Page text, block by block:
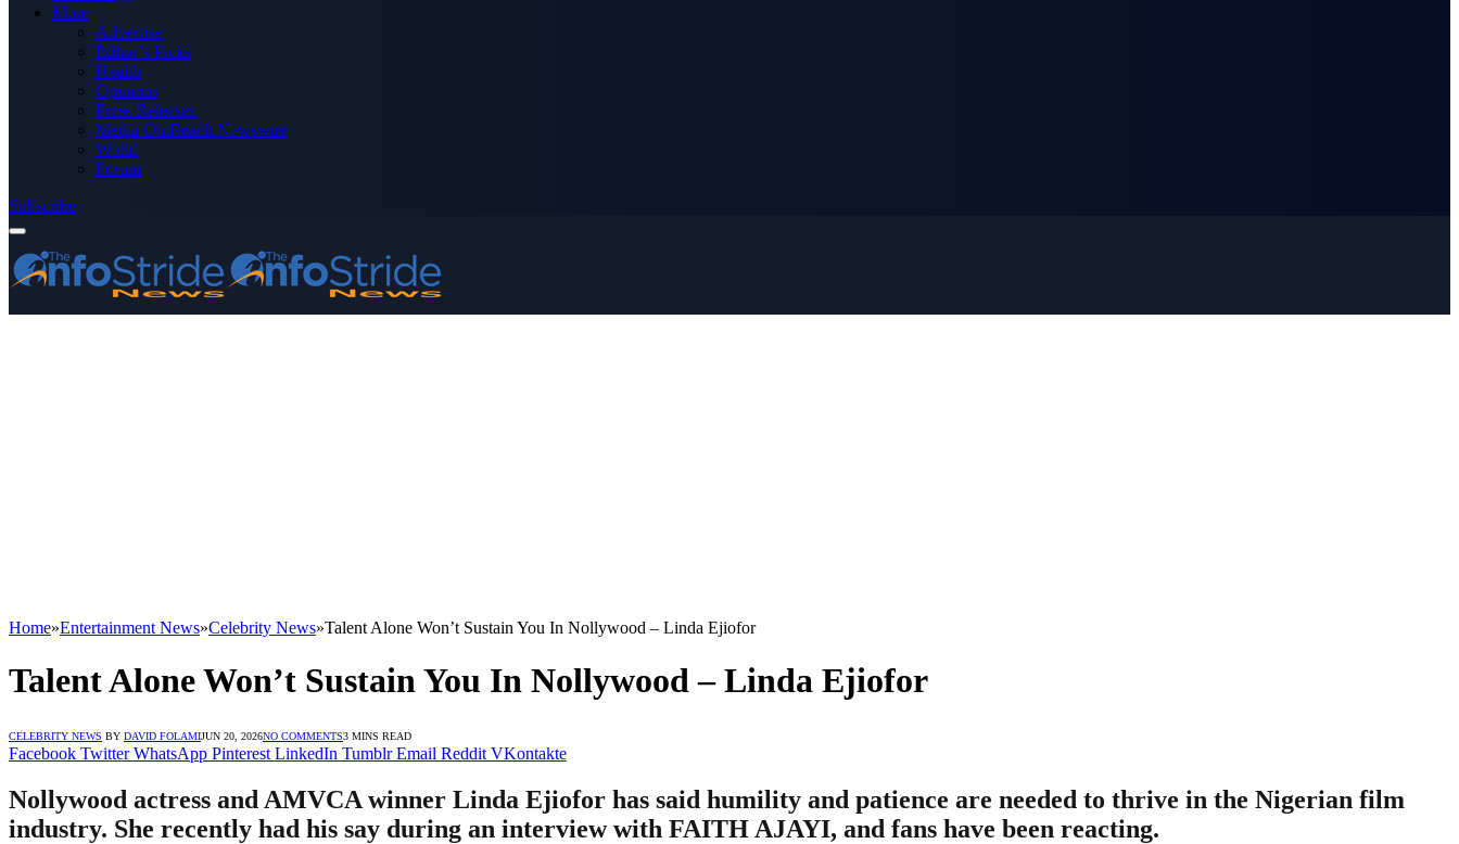
More
Advertise
Editor’s Picks
Health
Opinions
Press Releases
Media OutReach Newswire
World
Forum
Subscribe
Home»Entertainment News»Celebrity News»Talent Alone Won’t Sustain You In Nollywood – Linda Ejiofor
Talent Alone Won’t Sustain You In Nollywood – Linda Ejiofor
CELEBRITY NEWS BY DAVID FOLAMIJUN 20, 2026NO COMMENTS3 MINS READ
Facebook Twitter WhatsApp Pinterest LinkedIn Tumblr Email Reddit VKontakte
Nollywood actress and AMVCA winner Linda Ejiofor has said humility and patience are needed to thrive in the Nigerian film
industry. She recently had his say during an interview with FAITH AJAYI, and fans have been reacting.